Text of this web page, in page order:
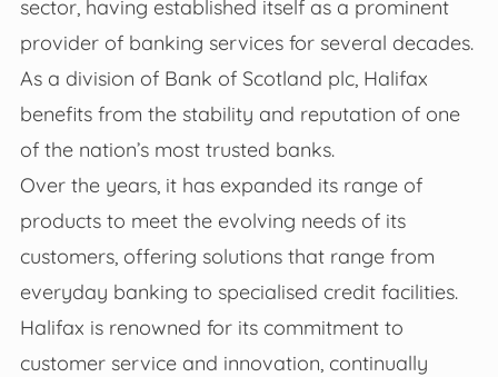
sector, having established itself as a prominent
provider of banking services for several decades.
As a division of Bank of Scotland plc, Halifax
benefits from the stability and reputation of one
of the nation’s most trusted banks.
Over the years, it has expanded its range of
products to meet the evolving needs of its
customers, offering solutions that range from
everyday banking to specialised credit facilities.
Halifax is renowned for its commitment to
customer service and innovation, continually